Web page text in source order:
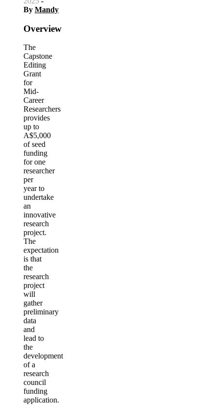
By Mandy
Overview
The
Capstone
Editing
Grant
for
Mid-
Career
Researchers
provides
up to
A$5,000
of seed
funding
for one
researcher
per
year to
undertake
an
innovative
research
project.
The
expectation
is that
the
research
project
will
gather
preliminary
data
and
lead to
the
development
of a
research
council
funding
application.